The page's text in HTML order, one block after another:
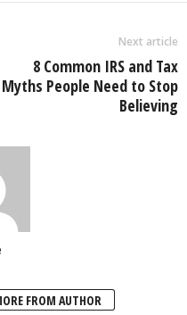
Next article
8 Common IRS and Tax
Myths People Need to Stop
Believing
FROM AUTHOR